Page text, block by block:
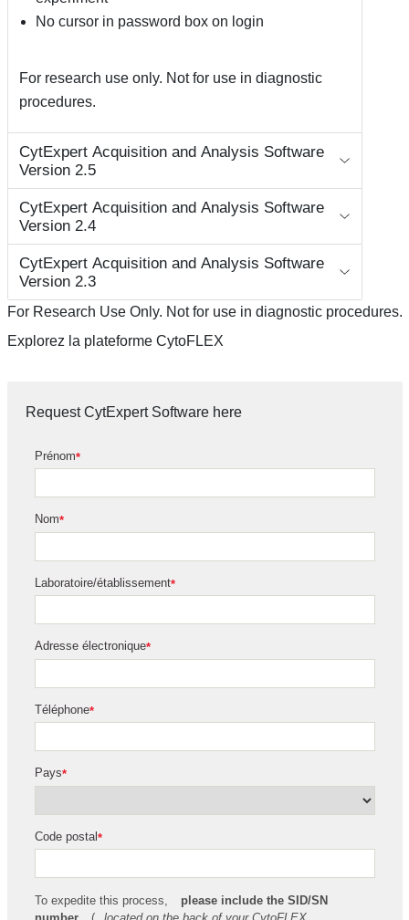
No cursor in password box on login
For research use only. Not for use in diagnostic
procedures.
CytExpert Acquisition and Analysis Software
Version 2.5
CytExpert Acquisition and Analysis Software
Version 2.4
CytExpert Acquisition and Analysis Software
Version 2.3
For Research Use Only. Not for use in diagnostic procedures.
Explorez la plateforme CytoFLEX
Request CytExpert Software here
*
Prénom
*
Nom
*
Laboratoire/établissement
*
Adresse électronique
*
Téléphone
*
Pays
*
Code postal
To expedite this process,
please include the SID/SN